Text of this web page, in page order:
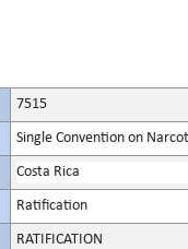
7515
Single Convention on
Costa Rica
Ratification
RATIFICATION